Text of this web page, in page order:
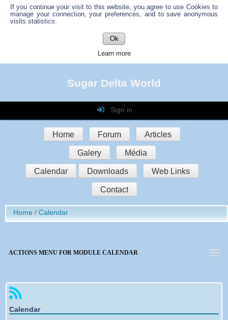
If you continue your visit to this website, you agree to use Cookies to
manage your connection, your preferences, and to save anonymous
visits statistics.
Ok
Learn more
Sugar Delta World
Sign in
Login
Password
Auto connect
Sign in
Register
Home Forum Articles
Galery Média
Calendar Downloads Web Links
Contact
Home Calendar
ACTIONS MENU FOR MODULE CALENDAR
Calendar